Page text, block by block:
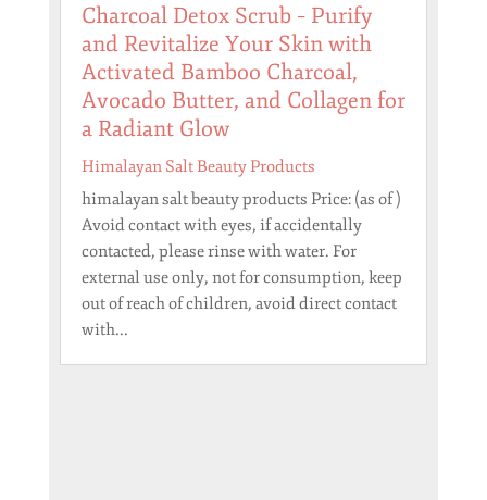
Charcoal Detox Scrub – Purify
and Revitalize Your Skin with
Activated Bamboo Charcoal,
Avocado Butter, and Collagen for
a Radiant Glow
Himalayan Salt Beauty Products
himalayan salt beauty products Price: (as of )
Avoid contact with eyes, if accidentally
contacted, please rinse with water. For
external use only, not for consumption, keep
out of reach of children, avoid direct contact
with...